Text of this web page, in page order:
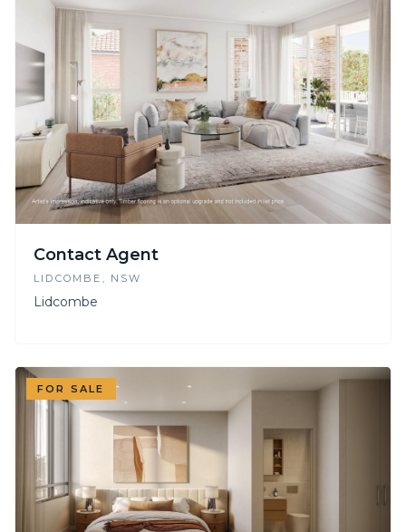
Contact Agent
LIDCOMBE , NSW
Lidcombe
FOR SALE